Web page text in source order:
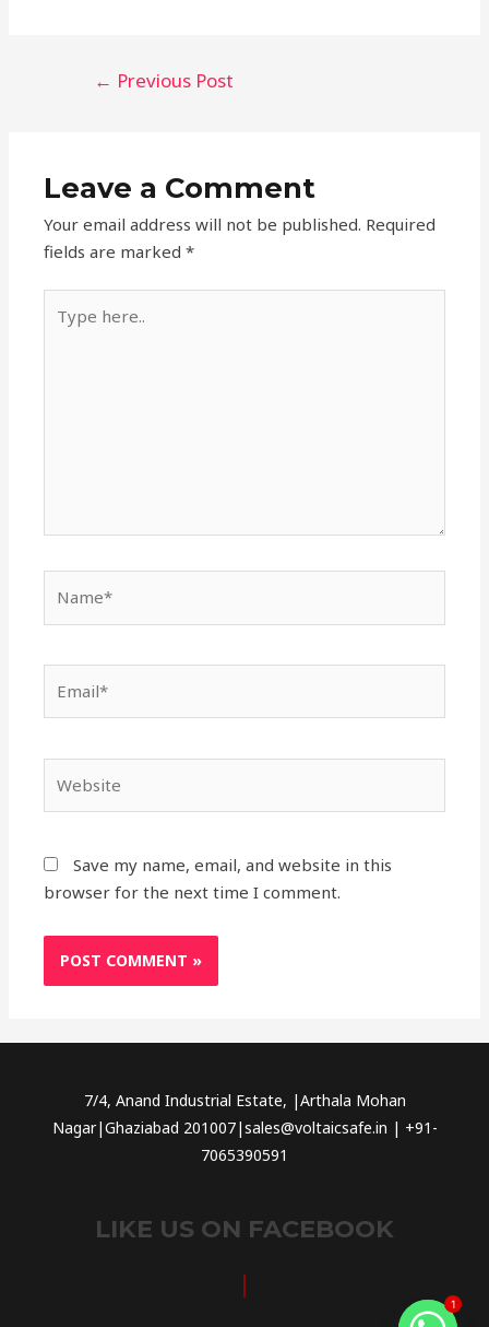
← Previous Post
Leave a Comment
Your email address will not be published. Required
fields are marked*
Save my name, email, and website in this
browser for the next time I comment.
7/4, Anand Industrial Estate, |Arthala Mohan
Nagar|Ghaziabad 201007|sales@voltaicsafe.in | +91-
7065390591
LIKE US ON FACEBOOK
1